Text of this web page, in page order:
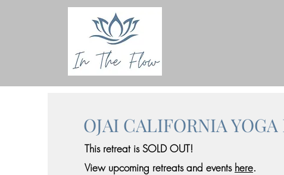
OJAI CALIFORNIA YOGA
This retreat is SOLD OUT!
View upcoming retreats and events here.